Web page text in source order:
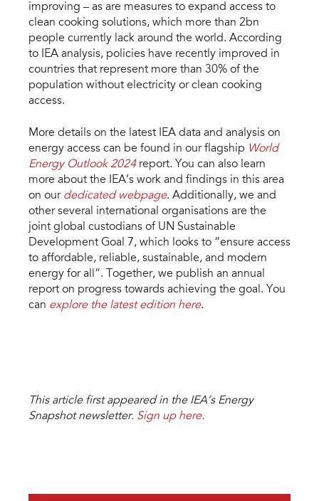
improving – as are measures to expand access to
clean cooking solutions, which more than 2bn
people currently lack around the world. According
to IEA analysis, policies have recently improved in
countries that represent more than 30% of the
population without electricity or clean cooking
access.
More details on the latest IEA data and analysis on
energy access can be found in our flagship World
Energy Outlook 2024 report. You can also learn
more about the IEA’s work and findings in this area
on our dedicated webpage. Additionally, we and
other several international organisations are the
joint global custodians of UN Sustainable
Development Goal 7, which looks to “ensure access
to affordable, reliable, sustainable, and modern
energy for all”. Together, we publish an annual
report on progress towards achieving the goal. You
can explore the latest edition here.
This article first appeared in the IEA’s Energy
Snapshot newsletter. Sign up here.